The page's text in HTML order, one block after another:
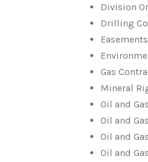
Division
Drilling
Easements
Gas
Mineral
Oil and
Oil and
Oil and
Oil and